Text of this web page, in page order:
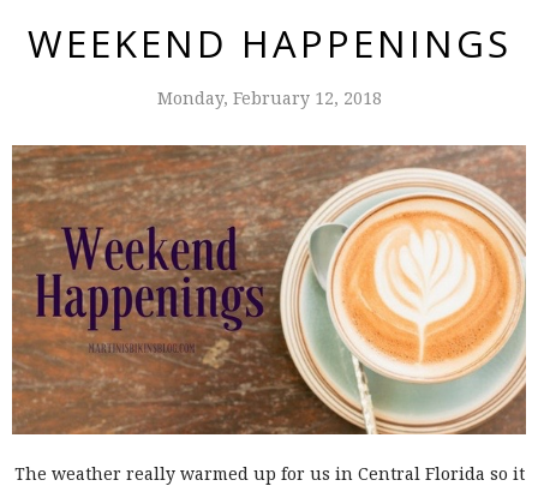
WEEKEND HAPPENINGS
Monday, February 12, 2018
The weather really warmed up for us in Central Florida so it